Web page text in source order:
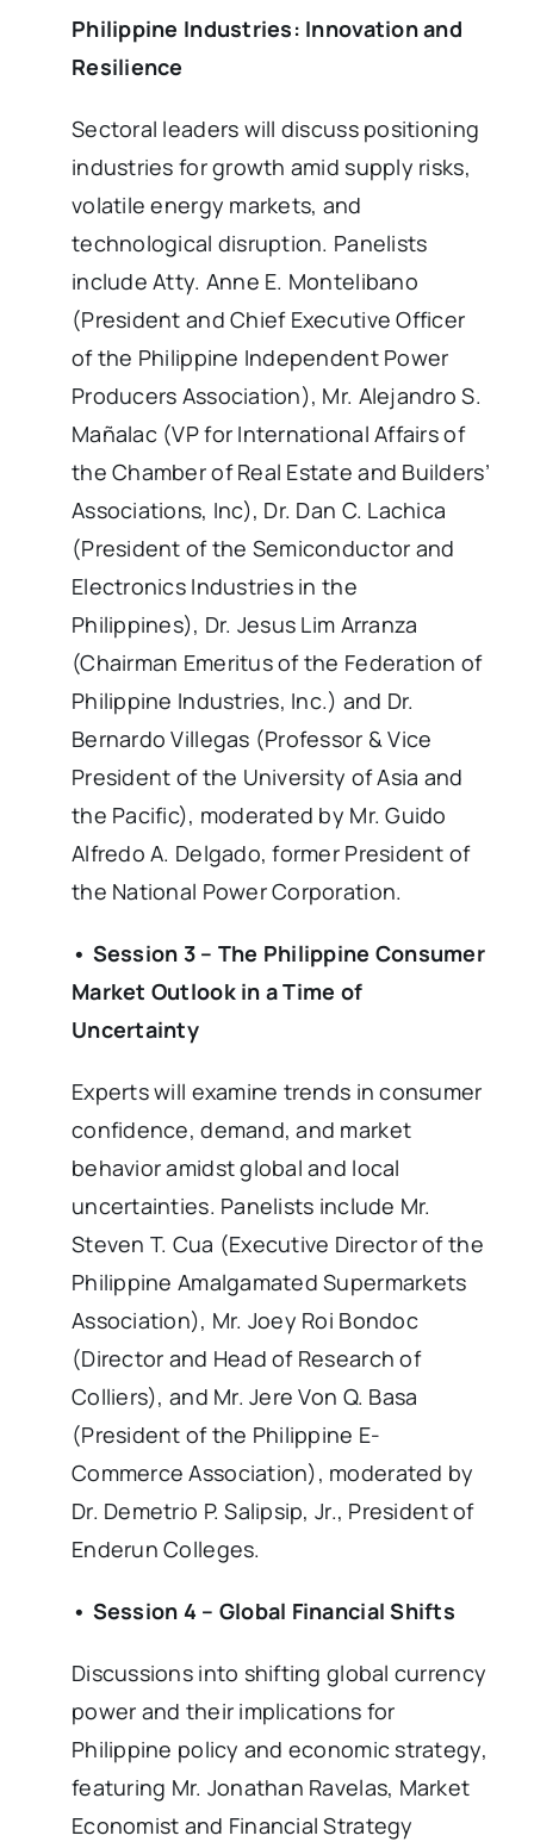
Philippine Industries: Innovation and
Resilience
Sectoral leaders will discuss positioning
industries for growth amid supply risks,
volatile energy markets, and
technological disruption. Panelists
include Atty. Anne E. Montelibano
(President and Chief Executive Officer
of the Philippine Independent Power
Producers Association), Mr. Alejandro S.
Mañalac (VP for International Affairs of
the Chamber of Real Estate and Builders’
Associations, Inc), Dr. Dan C. Lachica
(President of the Semiconductor and
Electronics Industries in the
Philippines), Dr. Jesus Lim Arranza
(Chairman Emeritus of the Federation of
Philippine Industries, Inc.) and Dr.
Bernardo Villegas (Professor & Vice
President of the University of Asia and
the Pacific), moderated by Mr. Guido
Alfredo A. Delgado, former President of
the National Power Corporation.
• Session 3 – The Philippine Consumer
Market Outlook in a Time of
Uncertainty
Experts will examine trends in consumer
confidence, demand, and market
behavior amidst global and local
uncertainties. Panelists include Mr.
Steven T. Cua (Executive Director of the
Philippine Amalgamated Supermarkets
Association), Mr. Joey Roi Bondoc
(Director and Head of Research of
Colliers), and Mr. Jere Von Q. Basa
(President of the Philippine E-
Commerce Association), moderated by
Dr. Demetrio P. Salipsip, Jr., President of
Enderun Colleges.
• Session 4 – Global Financial Shifts
Discussions into shifting global currency
power and their implications for
Philippine policy and economic strategy,
featuring Mr. Jonathan Ravelas, Market
Economist and Financial Strategy